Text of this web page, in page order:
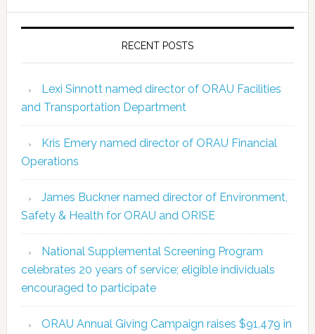
RECENT POSTS
Lexi Sinnott named director of ORAU Facilities
and Transportation Department
Kris Emery named director of ORAU Financial
Operations
James Buckner named director of Environment,
Safety & Health for ORAU and ORISE
National Supplemental Screening Program
celebrates 20 years of service; eligible individuals
encouraged to participate
ORAU Annual Giving Campaign raises $91,479 in